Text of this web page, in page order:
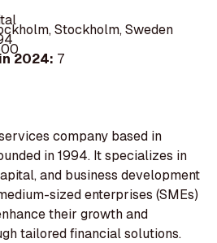
Stockholm, Sweden
2024: 7
company based in
in 1994. It specializes in
and business development
sized enterprises (SMEs)
their growth and
tailored financial solutions.